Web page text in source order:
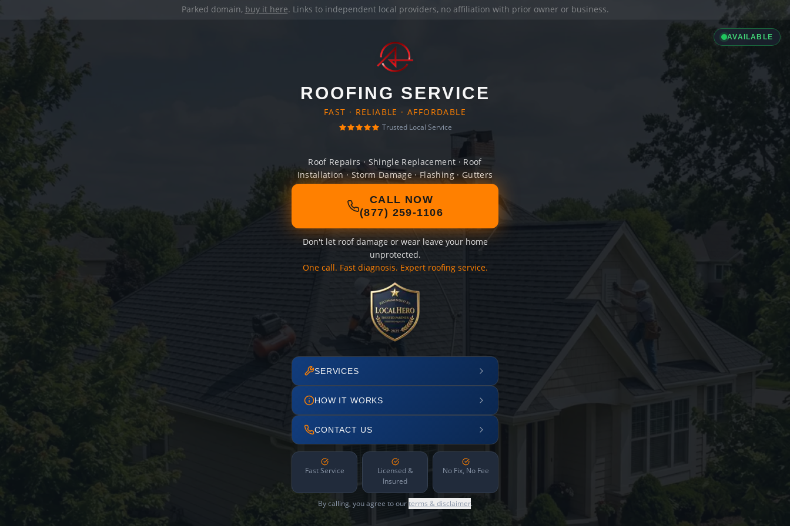
Parked domain, buy it here. Links to independent local providers, no affiliation with prior owner or business.
AVAILABLE
ROOFING SERVICE
FAST · RELIABLE · AFFORDABLE
Trusted Local Service
Roof Repairs · Shingle Replacement · Roof
Installation · Storm Damage · Flashing · Gutters
CALL NOW
(877) 259-1106
Don't let roof damage or wear leave your home
unprotected.
One call. Fast diagnosis. Expert roofing service.
SERVICES
HOW IT WORKS
CONTACT US
Fast Service
Licensed &
Insured
No Fix, No Fee
By calling, you agree to ourterms & disclaimer.